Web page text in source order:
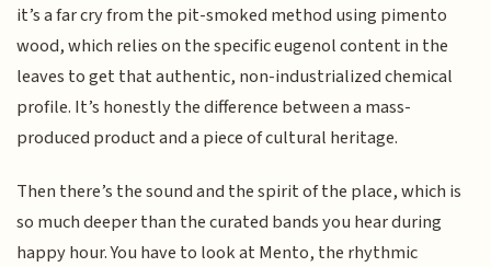
it’s a far cry from the pit-smoked method using pimento
wood, which relies on the specific eugenol content in the
leaves to get that authentic, non-industrialized chemical
profile. It’s honestly the difference between a mass-
produced product and a piece of cultural heritage.
Then there’s the sound and the spirit of the place, which is
so much deeper than the curated bands you hear during
happy hour. You have to look at Mento, the rhythmic